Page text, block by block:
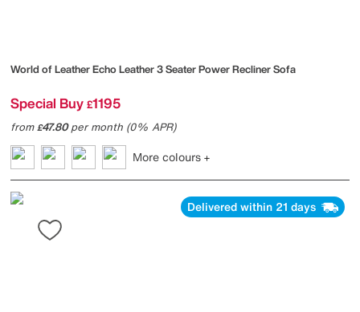
World of LeatherEcho Leather 3 Seater Power Recliner Sofa
Special Buy £1195
from£47.80per month (0% APR)
More colours
Delivered within 21 days